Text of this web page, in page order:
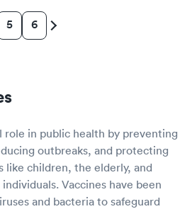
5 6
role in public health by preventing
outbreaks, and protecting
like children, the elderly, and
Vaccines have been
and bacteria to safeguard